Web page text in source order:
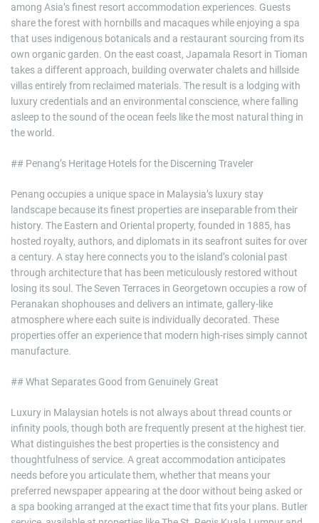
among Asia’s finest resort accommodation experiences. Guests
share the forest with hornbills and macaques while enjoying a spa
that uses indigenous botanicals and a restaurant sourcing from its
own organic garden. On the east coast, Japamala Resort in Tioman
takes a different approach, building overwater chalets and hillside
villas entirely from reclaimed materials. The result is a lodging with
luxury credentials and an environmental conscience, where falling
asleep to the sound of the ocean feels like the most natural thing in
the world.
## Penang’s Heritage Hotels for the Discerning Traveler
Penang occupies a unique space in Malaysia’s luxury stay
landscape because its finest properties are inseparable from their
history. The Eastern and Oriental property, founded in 1885, has
hosted royalty, authors, and diplomats in its seafront suites for over
a century. A stay here connects you to the island’s colonial past
through architecture that has been meticulously restored without
losing its soul. The Seven Terraces in Georgetown occupies a row of
Peranakan shophouses and delivers an intimate, gallery-like
atmosphere where each suite is individually decorated. These
properties offer an experience that modern high-rises simply cannot
manufacture.
## What Separates Good from Genuinely Great
Luxury in Malaysian hotels is not always about thread counts or
infinity pools, though both are frequently present at the highest tier.
What distinguishes the best properties is the consistency and
thoughtfulness of service. A great accommodation anticipates
needs before you articulate them, whether that means your
preferred newspaper appearing at the door without being asked or
a spa booking arranged at the exact time that fits your plans. Butler